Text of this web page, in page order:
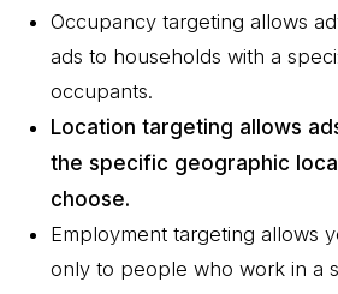
Occupancy targeting allows
ads to households with a
occupants.
Location targeting allows
the specific geographic
choose.
Employment targeting allows
only to people who work in a